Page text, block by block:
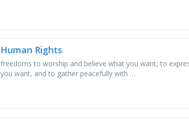
Human Rights
freedoms to worship and believe what you want, to
you want, and to gather peacefully with …